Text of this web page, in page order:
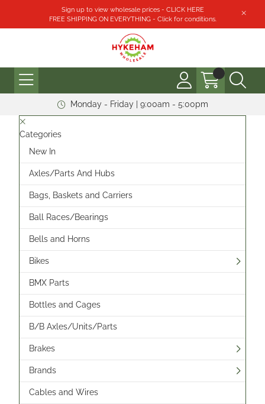
Sign up to view wholesale prices - CLICK HERE
FREE SHIPPING ON EVERYTHING - Click for conditions.
Monday - Friday | 9:00am - 5:00pm
Categories
New In
Axles/Parts And Hubs
Bags, Baskets and Carriers
Ball Races/Bearings
Bells and Horns
Bikes
BMX Parts
Bottles and Cages
B/B Axles/Units/Parts
Brakes
Brands
Cables and Wires